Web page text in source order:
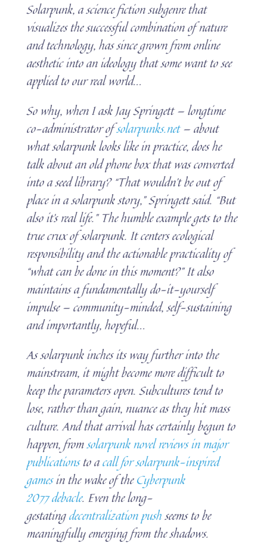
Solarpunk, a science fiction subgenre that
visualizes the successful combination of nature
and technology, has since grown from online
aesthetic into an ideology that some want to see
applied to our real world...
So why, when I ask Jay Springett — longtime
co-administrator ofsolarpunks.net— about
what solarpunk looks like in practice, does he
talk about an old phone box that was converted
into a seed library? “That wouldn’t be out of
place in a solarpunk story,” Springett said. “But
also it’s real life.” The humble example gets to the
true crux of solarpunk. It centers ecological
responsibility and the actionable practicality of
“what can be done in this moment?” It also
maintains a fundamentally do-it-yourself
impulse — community-minded, self-sustaining
and importantly, hopeful...
As solarpunk inches its way further into the
mainstream, it might become more difficult to
keep the parameters open. Subcultures tend to
lose, rather than gain, nuance as they hit mass
culture. And that arrival has certainly begun to
happen, fromsolarpunk novel reviews in major
publicationsto acall for solarpunk-inspired
gamesin the wake of theCyberpunk
2077 debacle. Even the long-
gestatingdecentralization pushseems to be
meaningfully emerging from the shadows.